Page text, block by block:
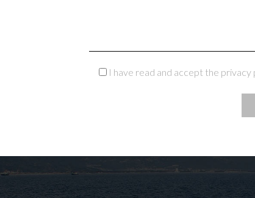
I have read and accept the privacy